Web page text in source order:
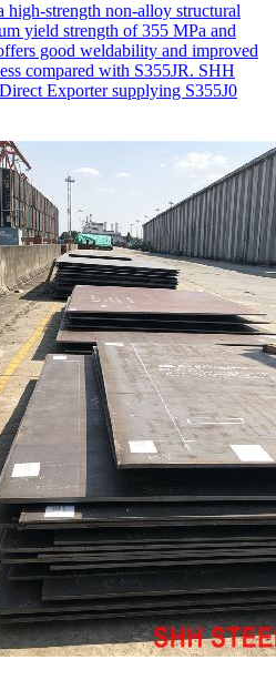
high-strength non-alloy structural
yield strength of 355 MPa and
good weldability and improved
compared with S355JR. SHH
Exporter supplying S355J0